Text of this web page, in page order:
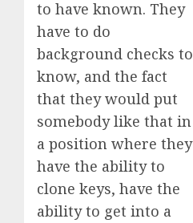
to have known. They
have to do
background checks to
know, and the fact
that they would put
somebody like that in
a position where they
have the ability to
clone keys, have the
ability to get into a